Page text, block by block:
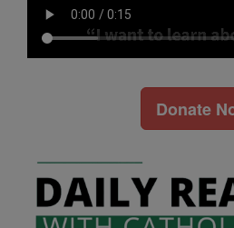
Donate